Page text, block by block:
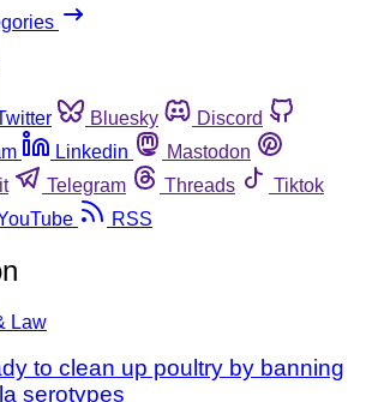
Bluesky
Discord
Linkedin
Mastodon
Telegram Threads
Tiktok
RSS
Law
to clean up poultry by banning
serotypes